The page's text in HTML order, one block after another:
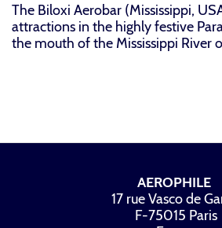
The Biloxi Aerobar (Mississippi,
attractions in the highly festive
the mouth of the Mississippi River
AEROPHILE
17 rue Vasco de
F-75015 Paris